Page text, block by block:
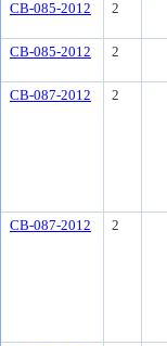
CB-085-2012
2
CB-085-2012
2
CB-087-2012
2
CB-087-2012
2